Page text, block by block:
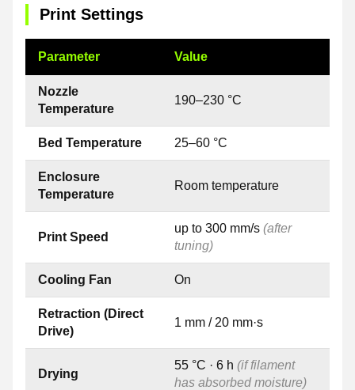
Print Settings
Parameter Value
Nozzle
Temperature
190–230 °C
Bed Temperature 25–60 °C
Enclosure
Temperature
Room temperature
Print Speed
up to 300 mm/s (after
tuning)
Cooling Fan On
Retraction (Direct
Drive)
1 mm / 20 mm·s
Drying
55 °C · 6 h (if filament
has absorbed moisture)